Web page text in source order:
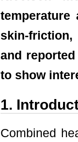
skin-friction,
and
to show
1.
Combined